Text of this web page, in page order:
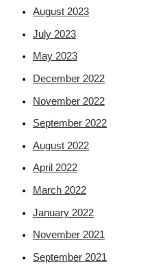
August 2023
July 2023
May 2023
December 2022
November 2022
September 2022
August 2022
April 2022
March 2022
January 2022
November 2021
September 2021